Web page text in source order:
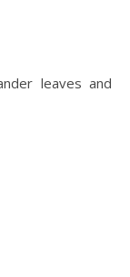
leaves and